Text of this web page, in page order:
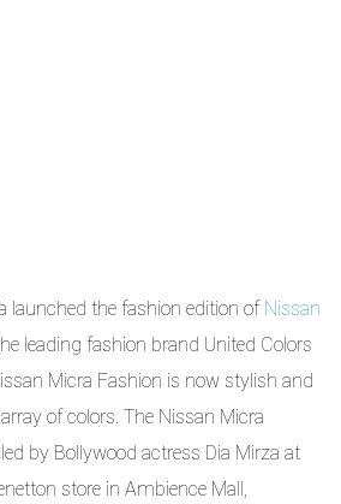
launched the fashion edition of Nissan
leading fashion brand United Colors
Micra Fashion is now stylish and
of colors. The Nissan Micra
by Bollywood actress Dia Mirza at
store in Ambience Mall,